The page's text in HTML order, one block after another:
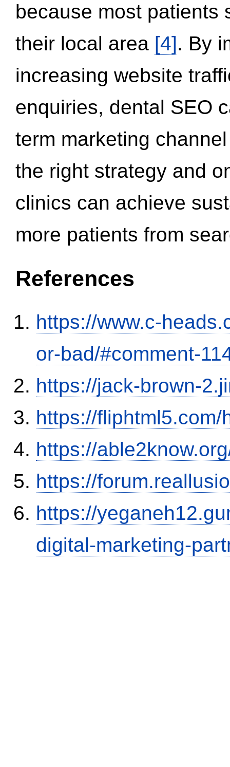
because most patients
their local area [4]. By
increasing website
enquiries, dental SEO
term marketing
the right strategy and
clinics can achieve
more patients from
References
https://www.c-
or-bad/#comment-
https://jack-brown-
https://
https://
https://
https://
digital-marketing-